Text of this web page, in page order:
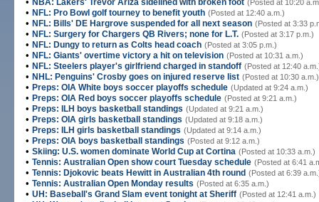
NBA: Lakers' Trevor Ariza sidelined with broken foot (Posted at 10:20
• NFL: Pro Bowl golf tourney to benefit youth (Posted at 12:40 a.m.)
• NFL: Bills' DE Hargrove suspended for all next season (Posted at 3:33
• NFL: Surgery for Chargers QB Rivers; none for L.T. (Posted at 3:17 p.m.)
• NFL: Dungy to return as Colts head coach (Posted at 3:05 p.m.)
• NFL: Giants' overtime victory a hit on television (Posted at 10:31 a.m.)
• NFL: Steelers player's girlfriend charged in standoff (Posted at 12:40
• NHL: Penguins' Crosby goes on injured reserve list (Posted at 10:30 a.m.)
• Preps: OIA White boys soccer playoffs schedule (Updated at 9:24 a.m.)
• Preps: OIA Red boys soccer playoffs schedule (Posted at 9:21 a.m.)
• Preps: ILH boys basketball standings (Updated at 9:21 a.m.)
• Preps: OIA girls basketball standings (Updated at 9:18 a.m.)
• Preps: ILH girls basketball standings (Updated at 9:14 a.m.)
• Preps: OIA boys basketball standings (Posted at 9:12 a.m.)
• Skiing: U.S. women dominate World Cup at Cortina (Posted at 10:33 a.m.)
• Tennis: Australian Open show court Tuesday schedule (Posted at 6:41
• Tennis: Djokovic beats Hewitt in Australian 4th round (Posted at 6:39
• Tennis: Australian Open Monday results (Posted at 6:35 a.m.)
• UH: Baseball's Grand Slam event tonight at Sheriff (Posted at 12:41 a.m.)